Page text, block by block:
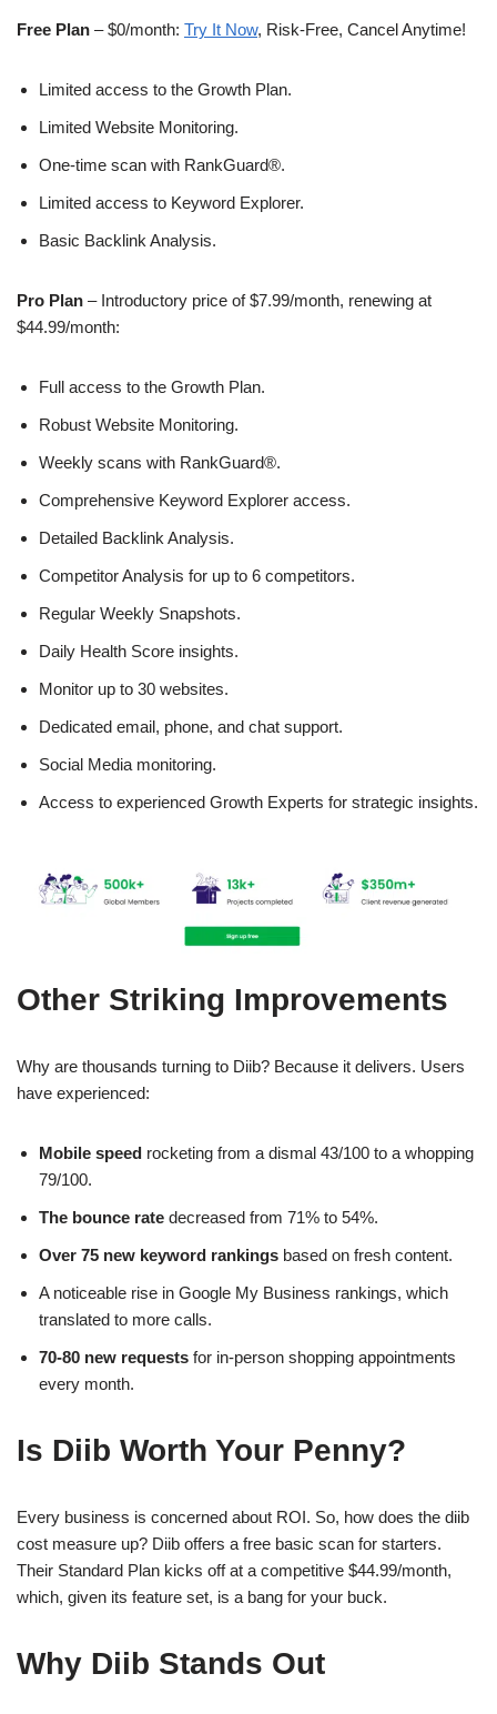
Free Plan – $0/month: Try It Now, Risk-Free, Cancel Anytime!
Limited access to the Growth Plan.
Limited Website Monitoring.
One-time scan with RankGuard®.
Limited access to Keyword Explorer.
Basic Backlink Analysis.
Pro Plan – Introductory price of $7.99/month, renewing at
$44.99/month:
Full access to the Growth Plan.
Robust Website Monitoring.
Weekly scans with RankGuard®.
Comprehensive Keyword Explorer access.
Detailed Backlink Analysis.
Competitor Analysis for up to 6 competitors.
Regular Weekly Snapshots.
Daily Health Score insights.
Monitor up to 30 websites.
Dedicated email, phone, and chat support.
Social Media monitoring.
Access to experienced Growth Experts for strategic insights.
Other Striking Improvements
Why are thousands turning to Diib? Because it delivers. Users
have experienced:
Mobile speed rocketing from a dismal 43/100 to a whopping
79/100.
The bounce rate decreased from 71% to 54%.
Over 75 new keyword rankings based on fresh content.
A noticeable rise in Google My Business rankings, which
translated to more calls.
70-80 new requests for in-person shopping appointments
every month.
Is Diib Worth Your Penny?
Every business is concerned about ROI. So, how does the diib
cost measure up? Diib offers a free basic scan for starters.
Their Standard Plan kicks off at a competitive $44.99/month,
which, given its feature set, is a bang for your buck.
Why Diib Stands Out